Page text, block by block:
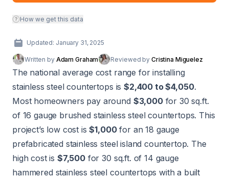
How we get this data
Updated: January 31, 2025
Written by Adam Graham Reviewed by Cristina Miguelez
The national average cost range for installing
stainless steel countertops is$2,400 to $4,050.
Most homeowners pay around $3,000for 30 sq.ft.
of 16 gauge brushed stainless steel countertops. This
project’s low cost is$1,000for an 18 gauge
prefabricated stainless steel island countertop. The
high cost is $7,500for 30 sq.ft. of 14 gauge
hammered stainless steel countertops with a built